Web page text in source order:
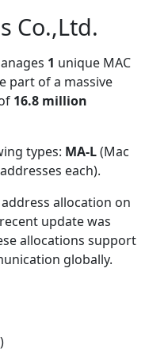
Co.,Ltd.
1 unique MAC
part of a massive
16.8 million
types: MA-L(Mac
each).
allocation on
update was
allocations support
globally.